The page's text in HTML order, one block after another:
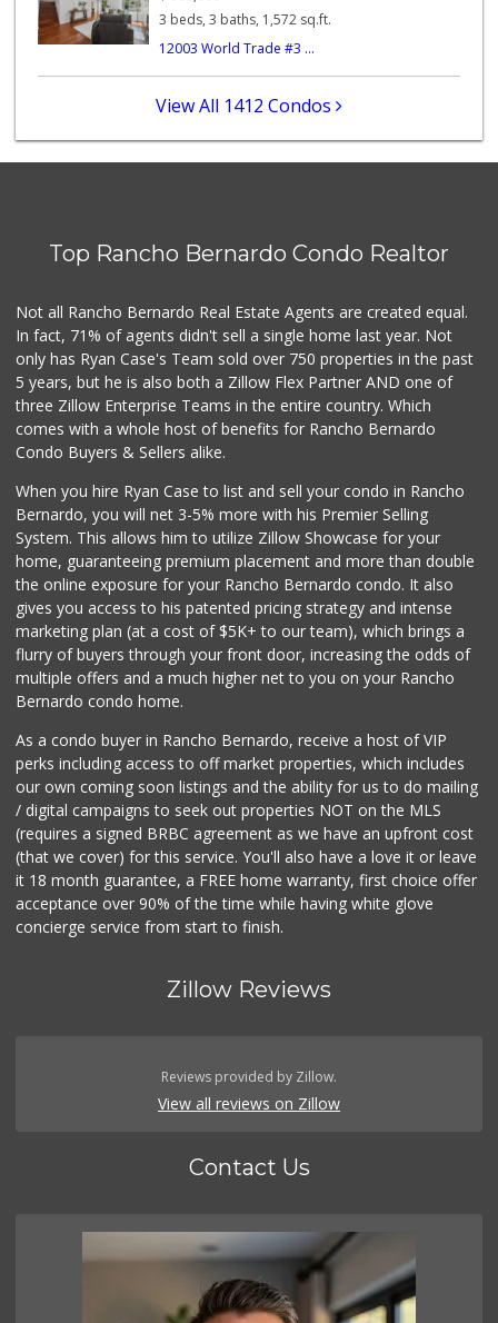
122 Reviews
Stater Bros. Markets
(858) 484-1281
Old Poway Market
(858) 484-7234
192 Reviews
Lucky Seafood
(858) 586-7979
245 Reviews
3 beds, 3 baths, 1,572 sq.ft.
12003 World Trade #3 ...
View All 1412 Condos
Top Rancho Bernardo Condo Realtor
Not all Rancho Bernardo Real Estate Agents are created equal.
In fact, 71% of agents didn't sell a single home last year. Not
only has Ryan Case's Team sold over 750 properties in the past
5 years, but he is also both a Zillow Flex Partner AND one of
three Zillow Enterprise Teams in the entire country. Which
comes with a whole host of benefits for Rancho Bernardo
Condo Buyers & Sellers alike.
When you hire Ryan Case to list and sell your condo in Rancho
Bernardo, you will net 3-5% more with his Premier Selling
System. This allows him to utilize Zillow Showcase for your
home, guaranteeing premium placement and more than double
the online exposure for your Rancho Bernardo condo. It also
gives you access to his patented pricing strategy and intense
marketing plan (at a cost of $5K+ to our team), which brings a
flurry of buyers through your front door, increasing the odds of
multiple offers and a much higher net to you on your Rancho
Bernardo condo home.
As a condo buyer in Rancho Bernardo, receive a host of VIP
perks including access to off market properties, which includes
our own coming soon listings and the ability for us to do mailing
/ digital campaigns to seek out properties NOT on the MLS
(requires a signed BRBC agreement as we have an upfront cost
(that we cover) for this service. You'll also have a love it or leave
it 18 month guarantee, a FREE home warranty, first choice offer
acceptance over 90% of the time while having white glove
concierge service from start to finish.
Zillow Reviews
Reviews provided by Zillow.
View all reviews on Zillow
Contact Us